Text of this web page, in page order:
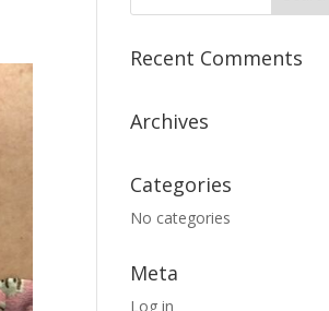
Recent Comments
Archives
Categories
No categories
Meta
Log in